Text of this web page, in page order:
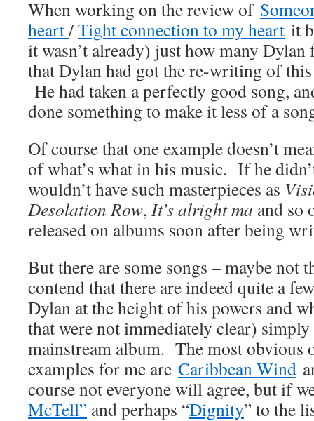
When working on the review of
heart/Tight connection to my heart it
it wasn’t already) just how many Dylan
that Dylan had got the re-writing of
He had taken a perfectly good song,
done something to make it less of a
Of course that one example doesn’t
of what’s what in his music. If he
wouldn’t have such masterpieces as
Desolation Row, It’s alright ma and so
released on albums soon after being
But there are some songs – maybe not
contend that there are indeed quite a
Dylan at the height of his powers and
that were not immediately clear) simply
mainstream album. The most obvious
examples for me are Caribbean Wind
course not everyone will agree, but if
McTell” and perhaps “Dignity” to the